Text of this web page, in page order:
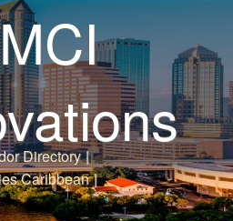
Directory |
Caribbean |